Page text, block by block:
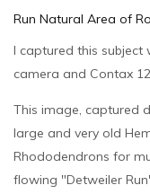
Run Natural Area of
I captured this
camera and Contax
This image, captured
large and very old
Rhododendrons for
flowing "Detweiler